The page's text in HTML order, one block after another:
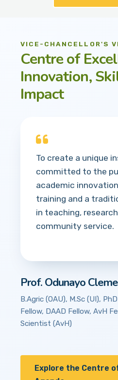
VICE-CHANCELLOR'S
Centre of
Innovation,
Impact
To create a unique
committed to the
academic
training and a
in teaching,
community service.
Prof. Odunayo
B.Agric (OAU), M.Sc (UI),
Fellow, DAAD Fellow, AvH
Scientist (AvH)
Explore the Centre